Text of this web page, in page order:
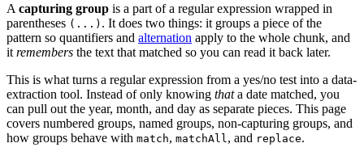
A capturing group is a part of a regular expression wrapped in
parentheses (...) . It does two things: it groups a piece of the
pattern so quantifiers and alternation apply to the whole chunk, and
it remembers the text that matched so you can read it back later.
This is what turns a regular expression from a yes/no test into a data-
extraction tool. Instead of only knowing thata date matched, you
can pull out the year, month, and day as separate pieces. This page
covers numbered groups, named groups, non-capturing groups, and
how groups behave with match, matchAll , and replace.